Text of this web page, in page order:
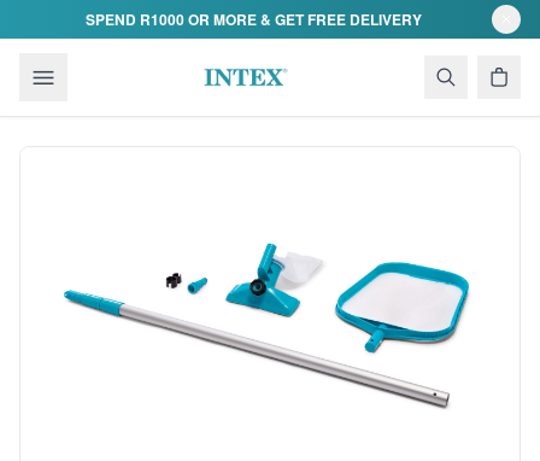
Skip to contentSPEND R1000 OR MORE & GET FREE DELIVERY